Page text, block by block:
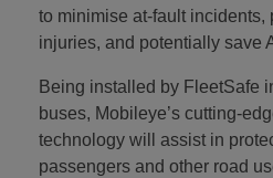
to minimise at-fault incidents,
injuries, and potentially save
Being installed by FleetSafe
buses, Mobileye’s cutting-
technology will assist in
passengers and other road